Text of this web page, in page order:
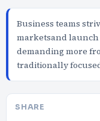
Business teams
marketsand
demanding more
traditionally
SHARE